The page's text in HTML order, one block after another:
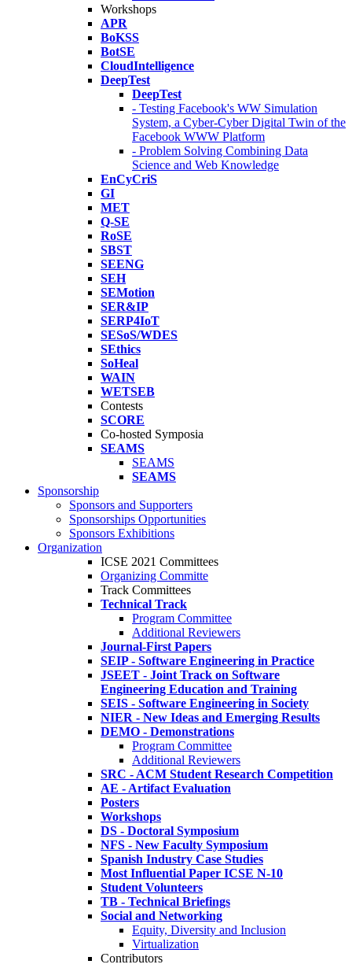
Workshops
APR
BoKSS
BotSE
CloudIntelligence
DeepTest
DeepTest
- Testing Facebook's WW Simulation
System, a Cyber-Cyber Digital Twin of the
Facebook WWW Platform
- Problem Solving Combining Data
Science and Web Knowledge
EnCyCriS
GI
MET
Q-SE
RoSE
SBST
SEENG
SEH
SEMotion
SER&IP
SERP4IoT
SESoS/WDES
SEthics
SoHeal
WAIN
WETSEB
Contests
SCORE
Co-hosted Symposia
SEAMS
SEAMS
SEAMS
Sponsorship
Sponsors and Supporters
Sponsorships Opportunities
Sponsors Exhibitions
Organization
ICSE 2021 Committees
Organizing Committe
Track Committees
Technical Track
Program Committee
Additional Reviewers
Journal-First Papers
SEIP - Software Engineering in Practice
JSEET - Joint Track on Software
Engineering Education and Training
SEIS - Software Engineering in Society
NIER - New Ideas and Emerging Results
DEMO - Demonstrations
Program Committee
Additional Reviewers
SRC - ACM Student Research Competition
AE - Artifact Evaluation
Posters
Workshops
DS - Doctoral Symposium
NFS - New Faculty Symposium
Spanish Industry Case Studies
Most Influential Paper ICSE N-10
Student Volunteers
TB - Technical Briefings
Social and Networking
Equity, Diversity and Inclusion
Virtualization
Contributors